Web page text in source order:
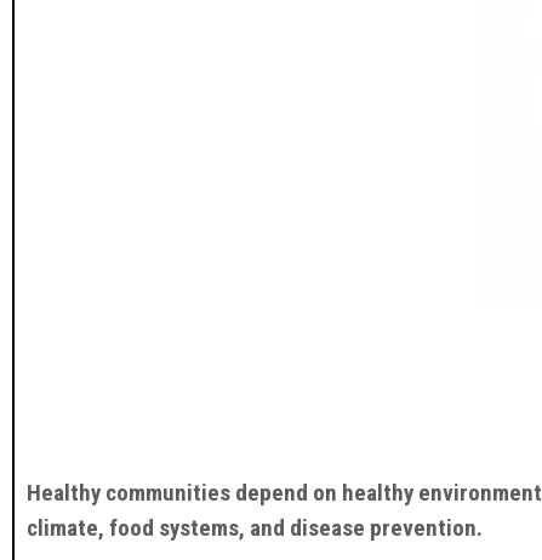
Healthy communities depend on healthy
climate, food systems, and disease prevention.